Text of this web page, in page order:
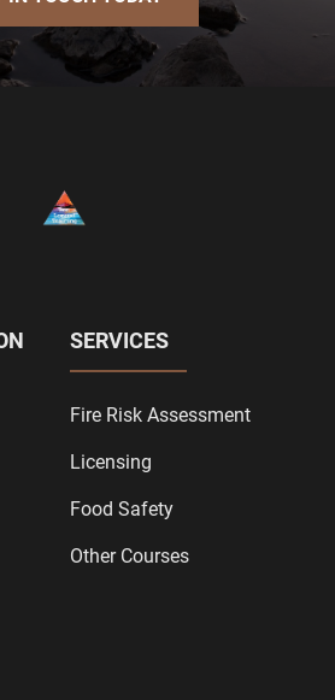
SERVICES
Fire Risk Assessment
Licensing
Food Safety
Other Courses